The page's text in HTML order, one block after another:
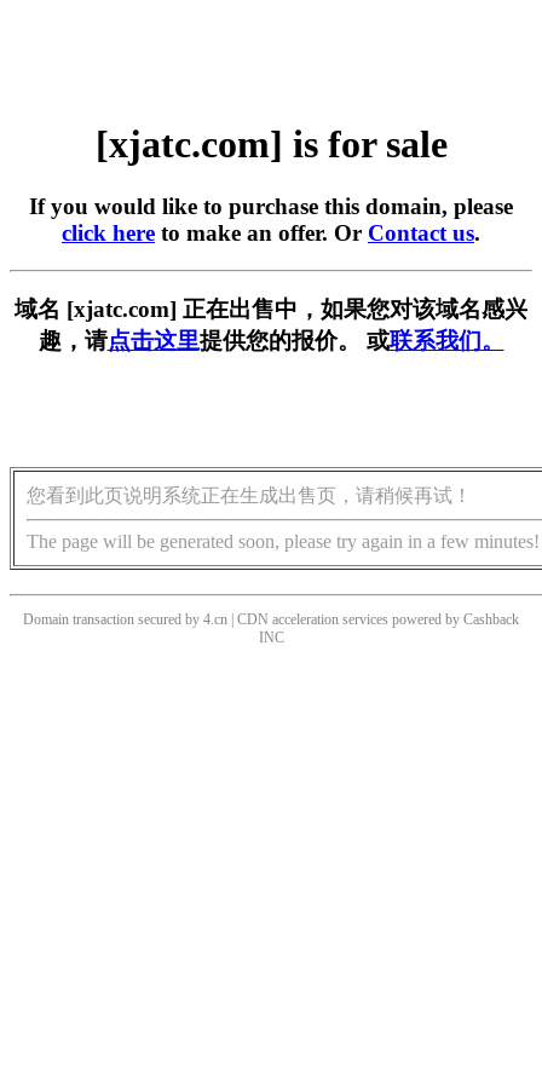
[xjatc.com] is for sale
If you would like to purchase this domain, please
click here to make an offer. Or Contact us.
域名 [xjatc.com] 正在出售中，如果您对该域名感兴
趣，请点击这里提供您的报价。 或联系我们。
您看到此页说明系统正在生成出售页，请稍候再试！
The page will be generated soon, please try again in a few minutes!
Domain transaction secured by 4.cn | CDN acceleration services powered by Cashback
INC